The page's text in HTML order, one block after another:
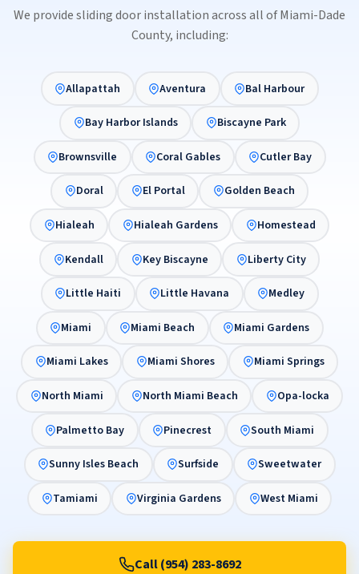
We provide sliding door installation across all of Miami-Dade
County, including:
Allapattah Aventura Bal Harbour
Bay Harbor Islands Biscayne Park
Brownsville Coral Gables Cutler Bay
Doral El Portal Golden Beach
Hialeah Hialeah Gardens Homestead
Kendall Key Biscayne Liberty City
Little Haiti Little Havana Medley
Miami Miami Beach Miami Gardens
Miami Lakes Miami Shores Miami Springs
North Miami North Miami Beach Opa-locka
Palmetto Bay Pinecrest South Miami
Sunny Isles Beach Surfside Sweetwater
Tamiami Virginia Gardens West Miami
Call (954) 283-8692